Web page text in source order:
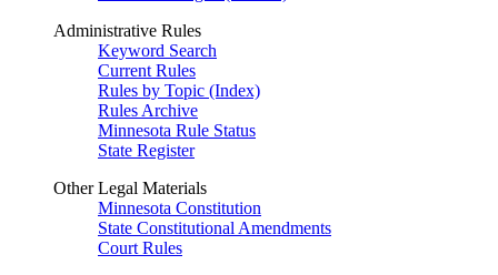
Administrative Rules
Keyword Search
Current Rules
Rules by Topic (Index)
Rules Archive
Minnesota Rule Status
State Register
Other Legal Materials
Minnesota Constitution
State Constitutional Amendments
Court Rules